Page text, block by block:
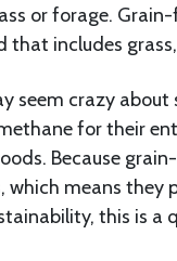
or forage.
includes
seem crazy
for their
Because
which means they
this is a